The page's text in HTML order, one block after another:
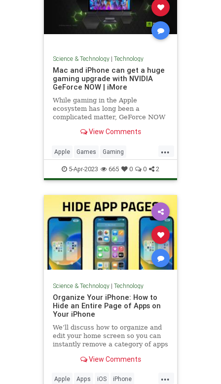
Science & Technology| Technology
Mac and iPhone can get a huge
gaming upgrade with NVIDIA
GeForce NOW | iMore
While gaming in the Apple
ecosystem has long been a
complicated matter, GeForce NOW
gaming with high-performance
View Comments
...
Apple Games Gaming
GeForceNOW iPhone Mac
News NVIDIA Tech Technology
5-Apr-2023 665 0 0 2
Science & Technology| Technology
Organize Your iPhone: How to
Hide an Entire Page of Apps on
Your iPhone
We’ll discuss how to organize and
edit your home screen so you can
instantly remove a category of apps
View Comments
...
Apple Apps iOS iPhone